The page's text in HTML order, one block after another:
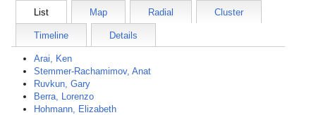
List Map Radial Cluster
Timeline Details
Arai, Ken
Stemmer-Rachamimov, Anat
Ruvkun, Gary
Berra, Lorenzo
Hohmann, Elizabeth